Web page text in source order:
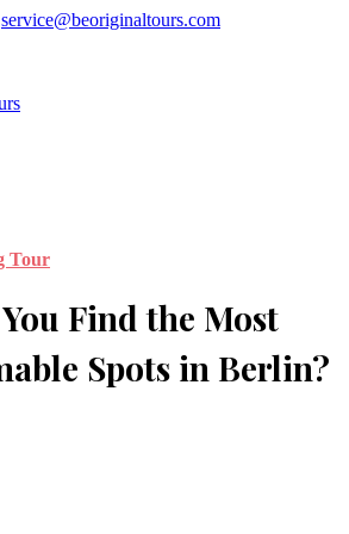
service@beoriginaltours.com
Tour
Find the Most
Spots in Berlin?